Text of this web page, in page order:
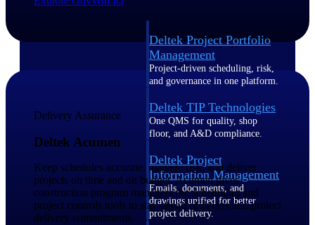
Deltek Project Portfolio
Management
Project-driven scheduling, risk,
and governance in one platform.
Deltek TIP Technologies
One QMS for quality, shop
floor, and A&D compliance.
Deltek Project
Information Management
Emails, documents, and
drawings unified for better
project delivery.
Delivery Assurance
Deltek Acumen
Keep schedules accurate, manage risk, and deliver
projects on time and on budget. Acumen gives
construction program managers the scheduling and
project controls tools to stay ahead of delays and protect
delivery commitments.